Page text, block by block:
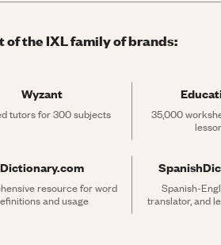
of the IXL family of brands:
Wyzant
tutors for 300 subjects
35,000
Dictionary.com
resource for word
and usage
Spanish-
translator, and